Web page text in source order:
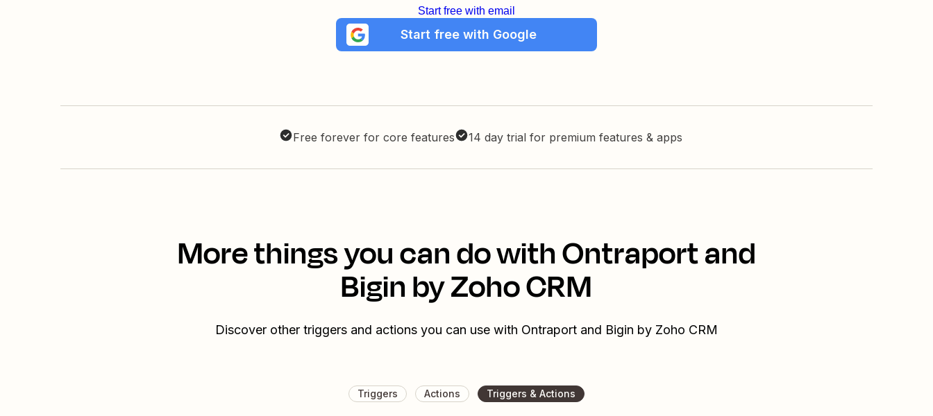
Start free with email
Start free with Google
Free forever for core features 14 day trial for premium features & apps
More things you can do with Ontraport and
Bigin by Zoho CRM
Discover other triggers and actions you can use with Ontraport and Bigin by Zoho CRM
Triggers Actions Triggers & Actions